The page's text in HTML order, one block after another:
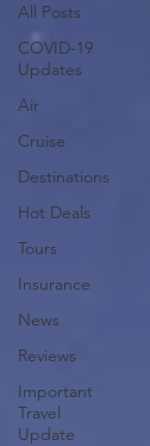
All Posts
COVID-19
Updates
Air
Cruise
Destinations
Hot Deals
Tours
Insurance
News
Reviews
Important
Travel
Update